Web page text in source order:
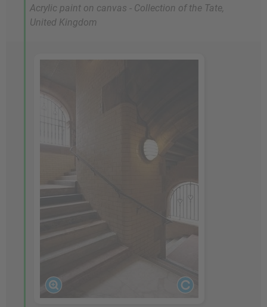
Acrylic paint on canvas - Collection of the Tate,
United Kingdom